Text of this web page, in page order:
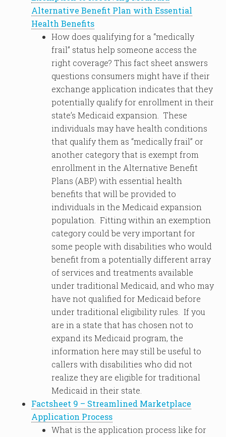
Alternative Benefit Plan with Essential
Health Benefits
How does qualifying for a “medically
frail” status help someone access the
right coverage? This fact sheet answers
questions consumers might have if their
exchange application indicates that they
potentially qualify for enrollment in their
state’s Medicaid expansion. These
individuals may have health conditions
that qualify them as “medically frail” or
another category that is exempt from
enrollment in the Alternative Benefit
Plans (ABP) with essential health
benefits that will be provided to
individuals in the Medicaid expansion
population. Fitting within an exemption
category could be very important for
some people with disabilities who would
benefit from a potentially different array
of services and treatments available
under traditional Medicaid, and who may
have not qualified for Medicaid before
under traditional eligibility rules. If you
are in a state that has chosen not to
expand its Medicaid program, the
information here may still be useful to
callers with disabilities who did not
realize they are eligible for traditional
Medicaid in their state.
Factsheet 9 – Streamlined Marketplace
Application Process
What is the application process like for